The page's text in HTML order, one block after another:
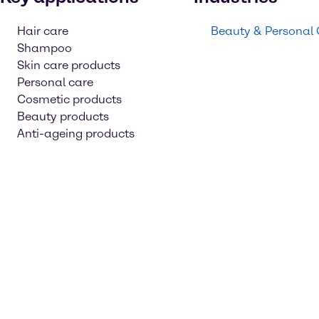
Hair care
Shampoo
Skin care products
Personal care
Cosmetic products
Beauty products
Anti-ageing products
Beauty & Personal